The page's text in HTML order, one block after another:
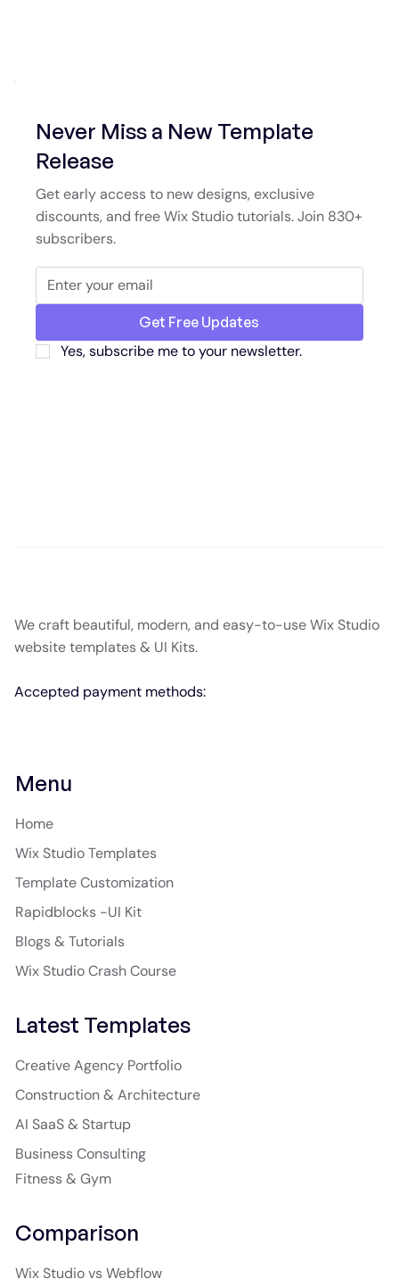
Never Miss a New Template
Release
Get early access to new designs, exclusive
discounts, and free Wix Studio tutorials. Join 830+
subscribers.
Get Free Updates
Yes, subscribe me to your newsletter.
Comparison
Wix Studio vs Webflow
Latest Templates
Creative Agency Portfolio
Construction & Architecture
AI SaaS & Startup
Business Consulting
Fitness & Gym
Menu
Home
Wix Studio Templates
Template Customization
Rapidblocks -UI Kit
Blogs & Tutorials
Wix Studio Crash Course
We craft beautiful, modern, and easy-to-use Wix Studio
website templates & UI Kits.
Accepted payment methods: